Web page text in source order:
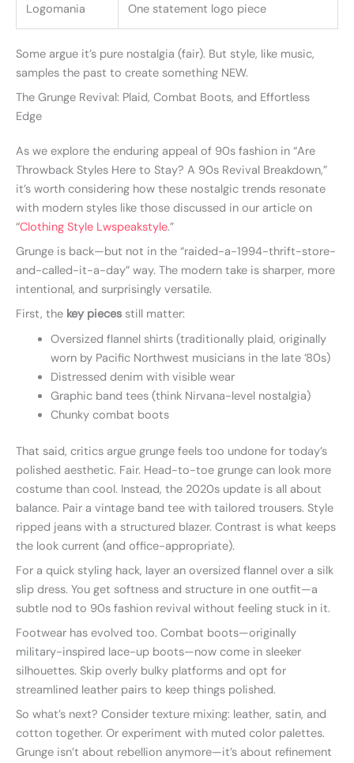
Logomania One statement logo piece
Some argue it’s pure nostalgia (fair). But style, like music,
samples the past to create something NEW.
The Grunge Revival: Plaid, Combat Boots, and Effortless
Edge
As we explore the enduring appeal of 90s fashion in “Are
Throwback Styles Here to Stay? A 90s Revival Breakdown,”
it’s worth considering how these nostalgic trends resonate
with modern styles like those discussed in our article on
“Clothing Style Lwspeakstyle.”
Grunge is back—but not in the “raided-a-1994-thrift-store-
and-called-it-a-day” way. The modern take is sharper, more
intentional, and surprisingly versatile.
First, the key pieces still matter:
Oversized flannel shirts (traditionally plaid, originally
worn by Pacific Northwest musicians in the late ’80s)
Distressed denim with visible wear
Graphic band tees (think Nirvana-level nostalgia)
Chunky combat boots
That said, critics argue grunge feels too undone for today’s
polished aesthetic. Fair. Head-to-toe grunge can look more
costume than cool. Instead, the 2020s update is all about
balance. Pair a vintage band tee with tailored trousers. Style
ripped jeans with a structured blazer. Contrast is what keeps
the look current (and office-appropriate).
For a quick styling hack, layer an oversized flannel over a silk
slip dress. You get softness and structure in one outfit—a
subtle nod to 90s fashion revival without feeling stuck in it.
Footwear has evolved too. Combat boots—originally
military-inspired lace-up boots—now come in sleeker
silhouettes. Skip overly bulky platforms and opt for
streamlined leather pairs to keep things polished.
So what’s next? Consider texture mixing: leather, satin, and
cotton together. Or experiment with muted color palettes.
Grunge isn’t about rebellion anymore—it’s about refinement